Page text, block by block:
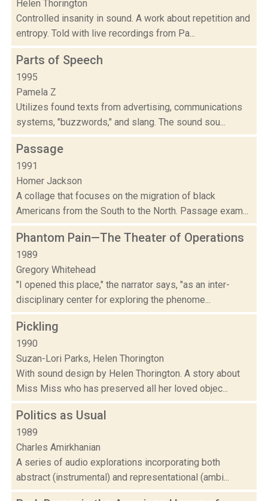
Helen Thorington
Controlled insanity in sound. A work about repetition and
entropy. Told with live recordings from Pa...
Parts of Speech
1995
Pamela Z
Utilizes found texts from advertising, communications
systems, "buzzwords," and slang. The sound sou...
Passage
1991
Homer Jackson
A collage that focuses on the migration of black
Americans from the South to the North. Passage exam...
Phantom Pain—The Theater of Operations
1989
Gregory Whitehead
"I opened this place," the narrator says, "as an inter-
disciplinary center for exploring the phenome...
Pickling
1990
Suzan-Lori Parks, Helen Thorington
With sound design by Helen Thorington. A story about
Miss Miss who has preserved all her loved objec...
Politics as Usual
1989
Charles Amirkhanian
A series of audio explorations incorporating both
abstract (instrumental) and representational (ambi...